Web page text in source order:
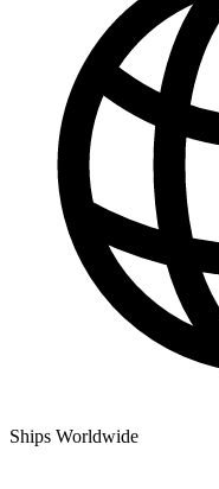
Ships Worldwide